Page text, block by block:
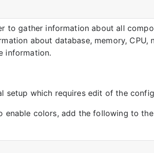
to gather information about all
about database, memory, CPU,
information.
setup which requires edit of the
enable colors, add the following to